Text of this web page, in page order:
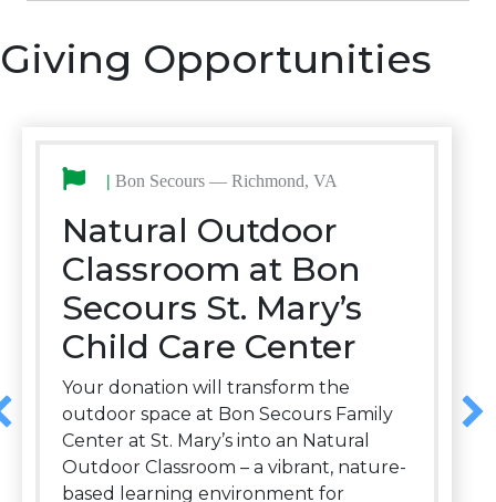
Giving Opportunities
| Bon Secours — Richmond, VA
Natural Outdoor
Classroom at Bon
Secours St. Mary’s
Child Care Center
Your donation will transform the
outdoor space at Bon Secours Family
Center at St. Mary’s into an Natural
Outdoor Classroom – a vibrant, nature-
based learning environment for